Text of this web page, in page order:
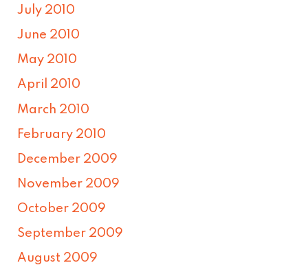
July 2010
June 2010
May 2010
April 2010
March 2010
February 2010
December 2009
November 2009
October 2009
September 2009
August 2009